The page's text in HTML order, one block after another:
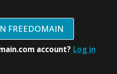
FREEDOMAIN
account? Log in